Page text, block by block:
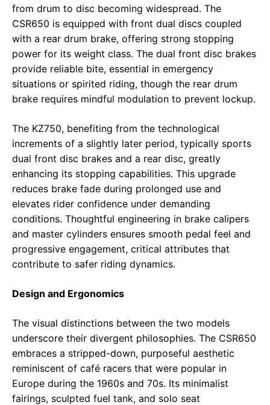
from drum to disc becoming widespread. The
CSR650 is equipped with front dual discs coupled
with a rear drum brake, offering strong stopping
power for its weight class. The dual front disc brakes
provide reliable bite, essential in emergency
situations or spirited riding, though the rear drum
brake requires mindful modulation to prevent lockup.
The KZ750, benefiting from the technological
increments of a slightly later period, typically sports
dual front disc brakes and a rear disc, greatly
enhancing its stopping capabilities. This upgrade
reduces brake fade during prolonged use and
elevates rider confidence under demanding
conditions. Thoughtful engineering in brake calipers
and master cylinders ensures smooth pedal feel and
progressive engagement, critical attributes that
contribute to safer riding dynamics.
Design and Ergonomics
The visual distinctions between the two models
underscore their divergent philosophies. The CSR650
embraces a stripped-down, purposeful aesthetic
reminiscent of café racers that were popular in
Europe during the 1960s and 70s. Its minimalist
fairings, sculpted fuel tank, and solo seat